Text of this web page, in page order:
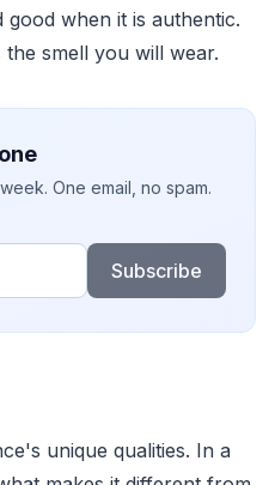
when it is authentic.
smell you will wear.
One email, no spam.
Subscribe
unique qualities. In a